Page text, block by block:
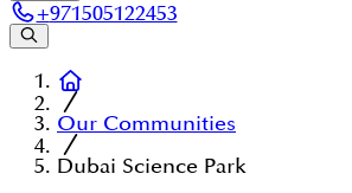
+971505122453
Our Communities
Dubai Science Park